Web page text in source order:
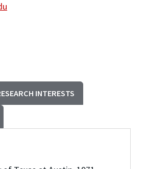
INTERESTS